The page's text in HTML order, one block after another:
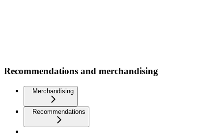
Recommendations and merchandising
Merchandising
Recommendations